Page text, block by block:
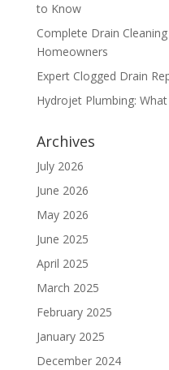
to Know
Complete Drain
Homeowners
Expert Clogged Drain
Hydrojet Plumbing:
Archives
July 2026
June 2026
May 2026
June 2025
April 2025
March 2025
February 2025
January 2025
December 2024